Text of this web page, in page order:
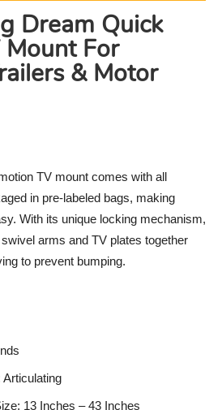
Dream Quick
Mount For
& Motor
TV mount comes with all
in pre-labeled bags, making
With its unique locking mechanism,
arms and TV plates together
to prevent bumping.
13 Inches – 43 Inches